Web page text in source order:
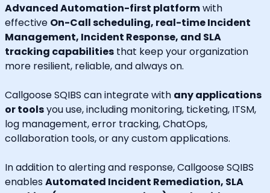
Advanced Automation-first platformwith
effective On-Call scheduling, real-time Incident
Management, Incident Response, and SLA
tracking capabilities that keep your organization
more resilient, reliable, and always on.
Callgoose SQIBS can integrate with any applications
or toolsyou use, including monitoring, ticketing, ITSM,
log management, error tracking, ChatOps,
collaboration tools, or any custom applications.
In addition to alerting and response, Callgoose SQIBS
enables Automated Incident Remediation, SLA